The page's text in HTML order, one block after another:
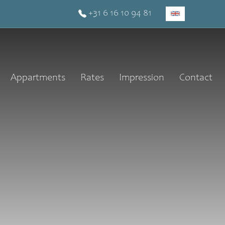
+31 6 16 10 94 81
Appartments Rates Impression Contact